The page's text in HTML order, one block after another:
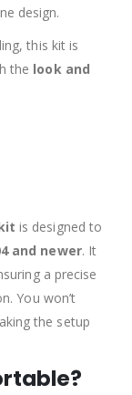
design.
this kit is
the look and
is designed to
and newer. It
a precise
You won’t
the setup